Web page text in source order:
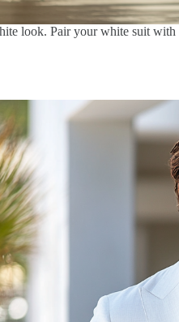
look. Pair your white suit